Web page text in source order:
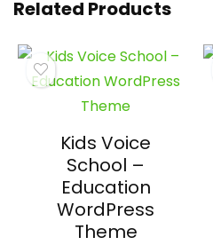
Related Products
Kids Voice
School –
Education
WordPress
Theme